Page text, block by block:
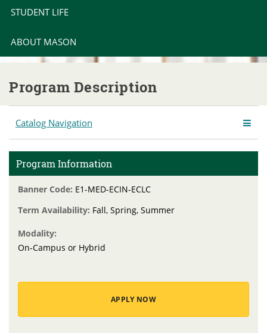
STUDENT LIFE
ABOUT MASON
Program Description
Catalog Navigation
Program Information
Banner Code: E1-MED-ECIN-ECLC
Term Availability: Fall, Spring, Summer
Modality:
On-Campus or Hybrid
APPLY NOW